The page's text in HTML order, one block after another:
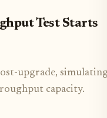
Test Starts
upgrade,
capacity.